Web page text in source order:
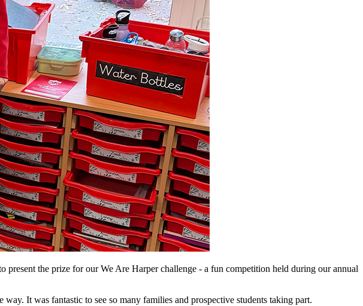
the prize for our We Are Harper challenge - a fun competition held during our annual
It was fantastic to see so many families and prospective students taking part.